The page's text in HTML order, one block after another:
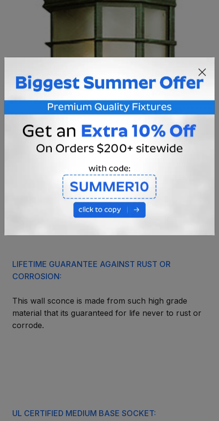
CAST ALUMINUM CONSTRUCTION:
Crafted from high quality cast aluminum, this wall
sconce is designed to last in the punishing
LIFETIME GUARANTEE AGAINST RUST OR
CORROSION:
This wall sconce is made from such high grade
material that its guaranteed for life never to rust or
corrode.
UL CERTIFIED MEDIUM BASE SOCKET: